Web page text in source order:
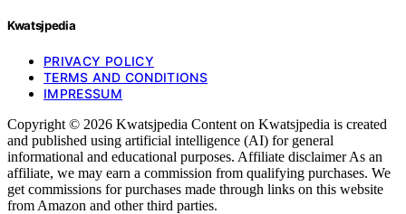
Kwatsjpedia
PRIVACY POLICY
TERMS AND CONDITIONS
IMPRESSUM
Copyright © 2026 Kwatsjpedia Content on Kwatsjpedia is created
and published using artificial intelligence (AI) for general
informational and educational purposes. Affiliate disclaimer As an
affiliate, we may earn a commission from qualifying purchases. We
get commissions for purchases made through links on this website
from Amazon and other third parties.